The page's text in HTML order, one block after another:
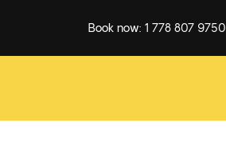
Book now: 1 778 807 9750